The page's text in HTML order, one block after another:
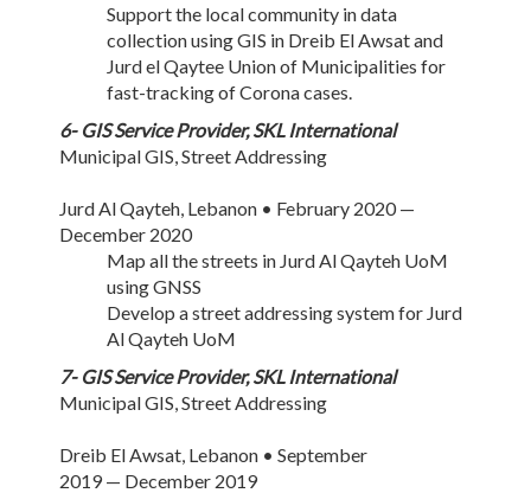
Support the local community in data
collection using GIS in Dreib El Awsat and
Jurd el Qaytee Union of Municipalities for
fast-tracking of Corona cases.
6- GIS Service Provider, SKL International
Municipal GIS, Street Addressing
Jurd Al Qayteh, Lebanon • February 2020 —
December 2020
Map all the streets in Jurd Al Qayteh UoM
using GNSS
Develop a street addressing system for Jurd
Al Qayteh UoM
7- GIS Service Provider, SKL International
Municipal GIS, Street Addressing
Dreib El Awsat, Lebanon • September
2019 — December 2019